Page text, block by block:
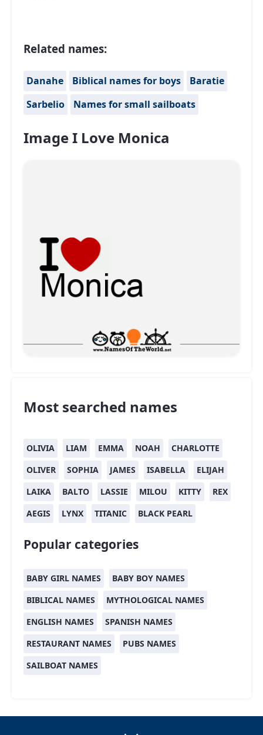
Related names:
Danahe Biblical names for boys
Baratie
Sarbelio
Names for small sailboats
Image I Love Monica
Most searched names
OLIVIA LIAM EMMA NOAH
CHARLOTTE
OLIVER
SOPHIA JAMES ISABELLA
ELIJAH
LAIKA
BALTO LASSIE MILOU KITTY
REX
AEGIS
LYNX TITANIC BLACK PEARL
Popular categories
BABY GIRL NAMES
BABY BOY NAMES
BIBLICAL NAMES
MYTHOLOGICAL NAMES
ENGLISH NAMES
SPANISH NAMES
RESTAURANT NAMES
PUBS NAMES
SAILBOAT NAMES